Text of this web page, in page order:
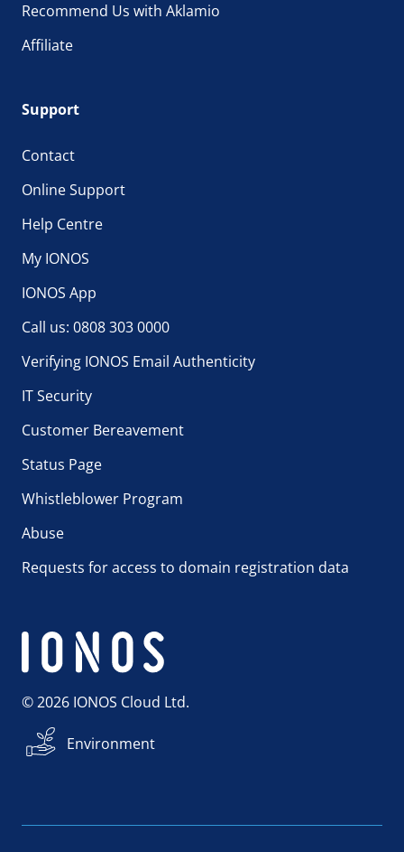
Recommend Us with Aklamio
Affiliate
Support
Contact
Online Support
Help Centre
My IONOS
IONOS App
Call us: 0808 303 0000
Verifying IONOS Email Authenticity
IT Security
Customer Bereavement
Status Page
Whistleblower Program
Abuse
Requests for access to domain registration data
© 2026 IONOS Cloud Ltd.
Environment